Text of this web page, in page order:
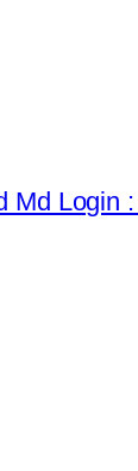
Md Login